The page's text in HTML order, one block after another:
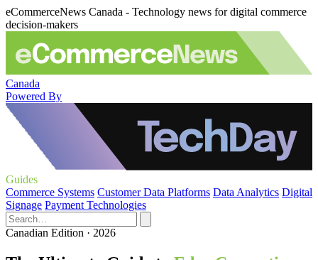
eCommerceNews Canada - Technology news for digital commerce
decision-makers
Canada
Powered By
Guides
Commerce Systems Customer Data Platforms Data Analytics Digital
Signage Payment Technologies
Canadian Edition · 2026